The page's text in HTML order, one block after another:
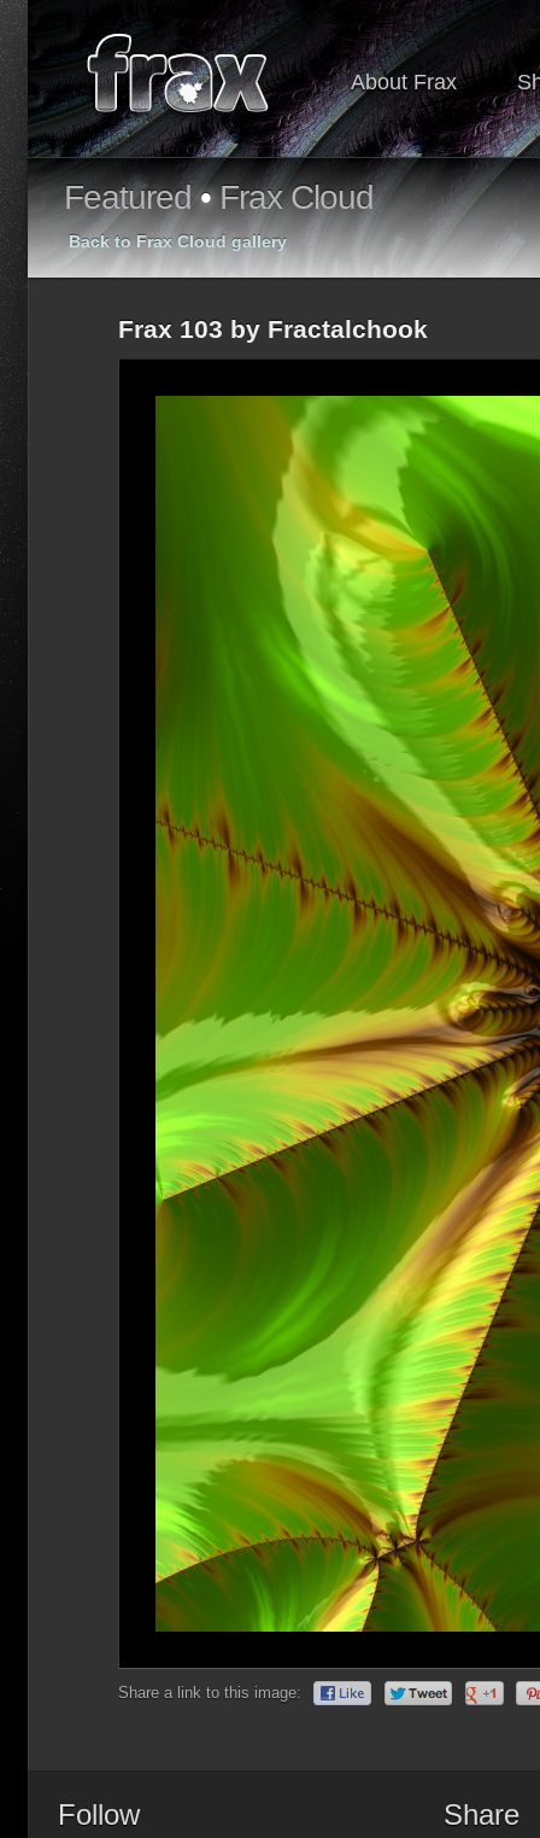
About Frax
Featured•Frax Cloud
Back to Frax Cloud gallery
Frax 103 by Fractalchook
Share a link to this image:
Follow Share